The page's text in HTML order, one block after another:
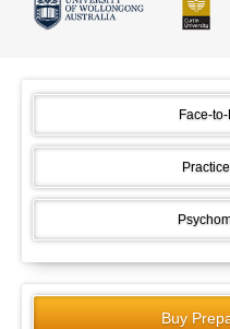
Face-
Buy